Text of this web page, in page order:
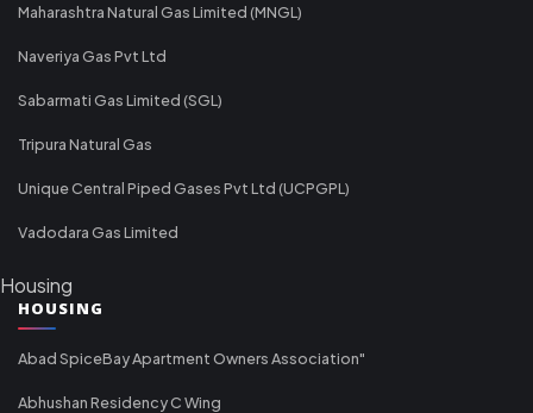
Maharashtra Natural Gas Limited (MNGL)
Naveriya Gas Pvt Ltd
Sabarmati Gas Limited (SGL)
Tripura Natural Gas
Unique Central Piped Gases Pvt Ltd (UCPGPL)
Vadodara Gas Limited
Housing
HOUSING
Abad SpiceBay Apartment Owners Association"
Abhushan Residency C Wing